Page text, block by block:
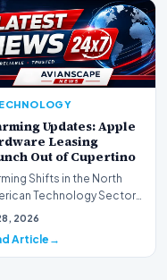
Updates: Apple
Leasing
Out of Cupertino
Shifts in the North
Technology Sector
week, the national
2026
Article